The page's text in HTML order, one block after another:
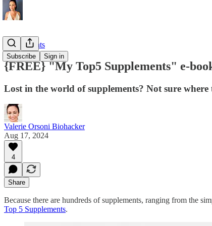
Subscribe Sign in
Supplements
{FREE} "My Top5 Supplements" e-
Lost in the world of supplements? Not sure where
Valerie Orsoni Biohacker
Aug 17, 2024
4
Share
Because there are hundreds of supplements, ranging from the
Top 5 Supplements.